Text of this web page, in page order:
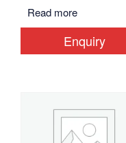
Read more
Enquiry